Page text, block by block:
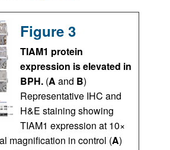
Figure 3
TIAM1 protein
expression is elevated in
BPH. (A and B)
Representative IHC and
H&E staining showing
TIAM1 expression at 10×
magnification in control (A)